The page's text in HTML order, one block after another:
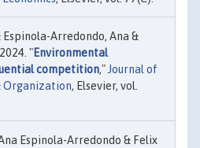
Arredondo, Ana &
"Environmental
competition," Journal of
Organization, Elsevier, vol.
Espinola-Arredondo & Felix